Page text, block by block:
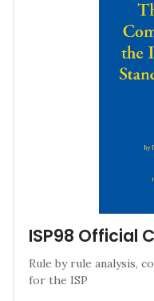
ISP98 Official
Rule by rule analysis,
for the ISP